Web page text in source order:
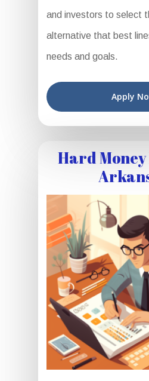
and investors to select
alternative that best
needs and goals.
Apply
Hard